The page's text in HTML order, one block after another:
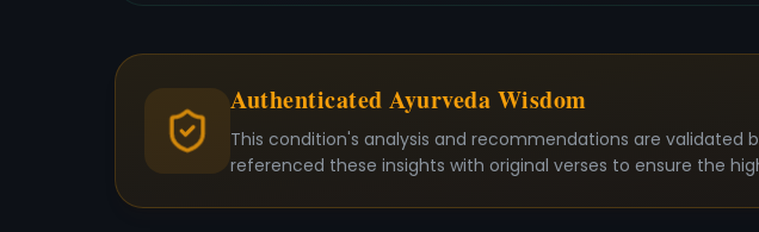
Authenticated Ayurveda Wisdom
This condition's analysis and recommendations are validated
referenced these insights with original verses to ensure the